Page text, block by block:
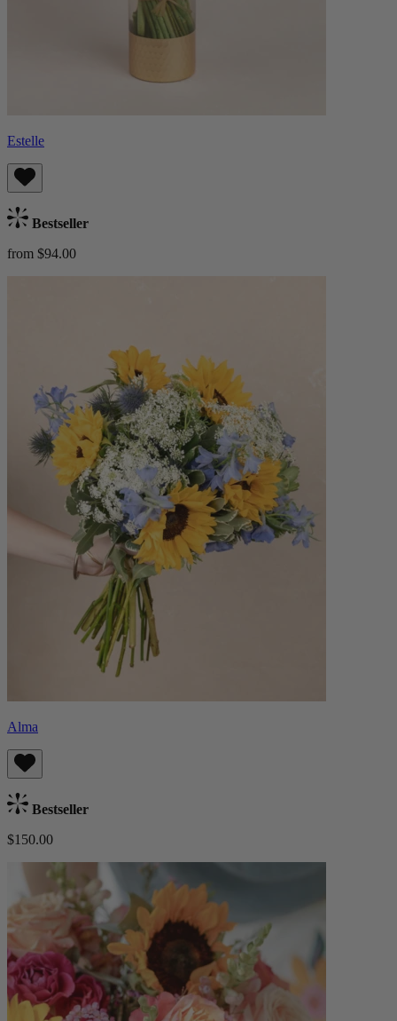
Estelle
Bestseller
from $94.00
Alma
Bestseller
$150.00